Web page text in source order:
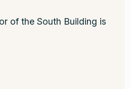
of the South Building is